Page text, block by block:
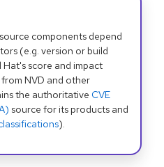
components depend
(e.g. version or build
score and impact
NVD and other
the authoritative CVE
source for its products and
).